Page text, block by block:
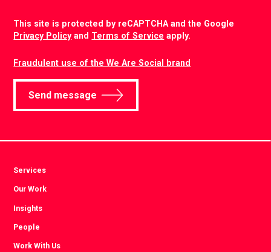
This site is protected by reCAPTCHA and the Google
Privacy Policyand Terms of Service apply.
Fraudulent use of the We Are Social brand
Send message
Services
Our Work
Insights
People
Work With Us